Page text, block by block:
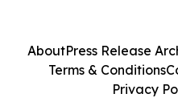
AboutPress Release
Terms & Conditions
Privacy